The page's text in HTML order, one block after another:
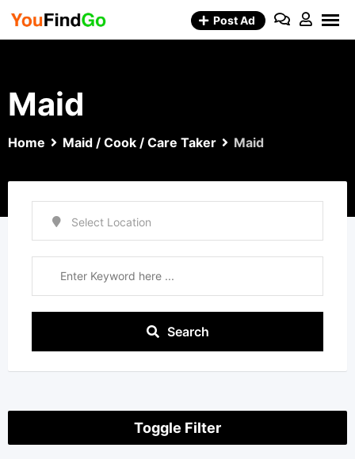
Skip
Post Ad
Maid
Home Maid / Cook / Care Taker Maid
Search
Toggle Filter